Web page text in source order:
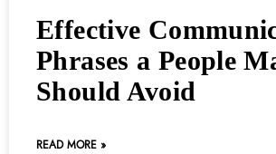
Effective
Phrases a People
Should Avoid
READ MORE »